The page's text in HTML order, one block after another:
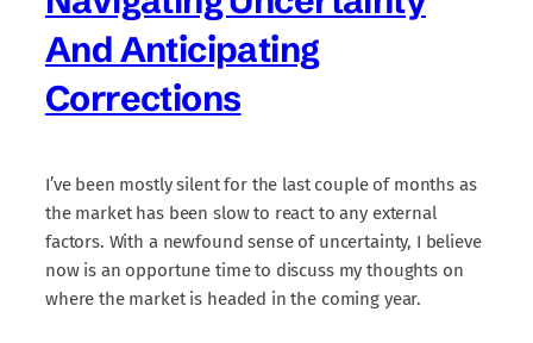
And Anticipating
Corrections
I’ve been mostly silent for the last couple of months as
the market has been slow to react to any external
factors. With a newfound sense of uncertainty, I believe
now is an opportune time to discuss my thoughts on
where the market is headed in the coming year.